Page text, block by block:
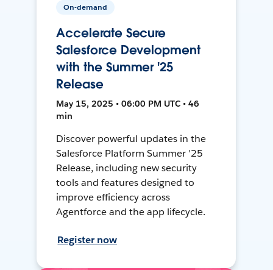
On-demand
Accelerate Secure
Salesforce Development
with the Summer '25
Release
May 15, 2025 • 06:00 PM UTC • 46
min
Discover powerful updates in the
Salesforce Platform Summer '25
Release, including new security
tools and features designed to
improve efficiency across
Agentforce and the app lifecycle.
Register now